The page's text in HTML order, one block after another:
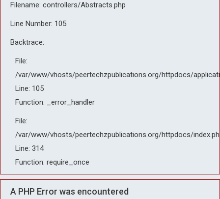
Filename: controllers/Abstracts.php
Line Number: 105
Backtrace:
File:
/var/www/vhosts/peertechzpublications.org/httpdocs/
Line: 105
Function: _error_handler
File:
/var/www/vhosts/peertechzpublications.org/httpdocs/
Line: 314
Function: require_once
A PHP Error was encountered